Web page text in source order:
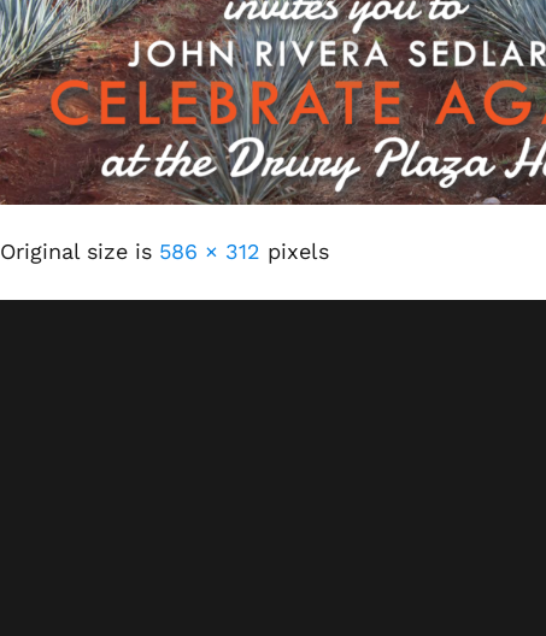
Original size is 586 × 312 pixels